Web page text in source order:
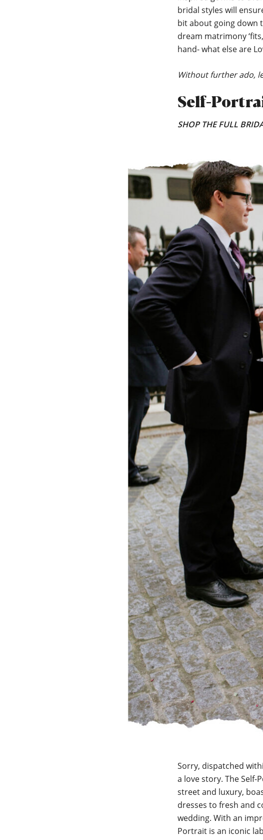
bridal styles will
bit about going down
dream matrimony
hand- what else are
Without further ado,
Self-
SHOP THE FULL
Sorry, dispatched
a love story. The
street and luxury,
dresses to fresh and
wedding. With an
Portrait is an iconic